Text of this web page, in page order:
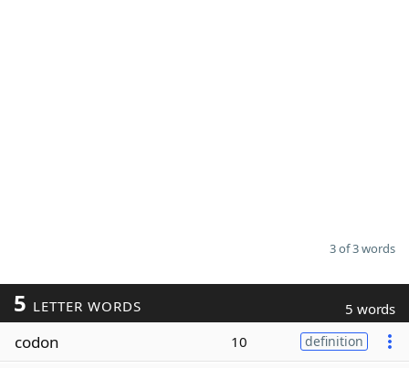
3 of 3 words
5 LETTER WORDS 5 words
codon 10 definition